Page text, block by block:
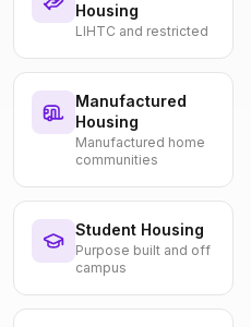
Housing
LIHTC and restricted
Manufactured
Housing
Manufactured home
communities
Student Housing
Purpose built and off
campus